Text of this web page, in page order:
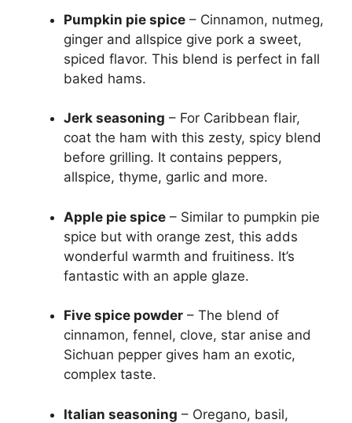
Pumpkin pie spice – Cinnamon, nutmeg,
ginger and allspice give pork a sweet,
spiced flavor. This blend is perfect in fall
baked hams.
Jerk seasoning – For Caribbean flair,
coat the ham with this zesty, spicy blend
before grilling. It contains peppers,
allspice, thyme, garlic and more.
Apple pie spice – Similar to pumpkin pie
spice but with orange zest, this adds
wonderful warmth and fruitiness. It’s
fantastic with an apple glaze.
Five spice powder – The blend of
cinnamon, fennel, clove, star anise and
Sichuan pepper gives ham an exotic,
complex taste.
Italian seasoning – Oregano, basil,